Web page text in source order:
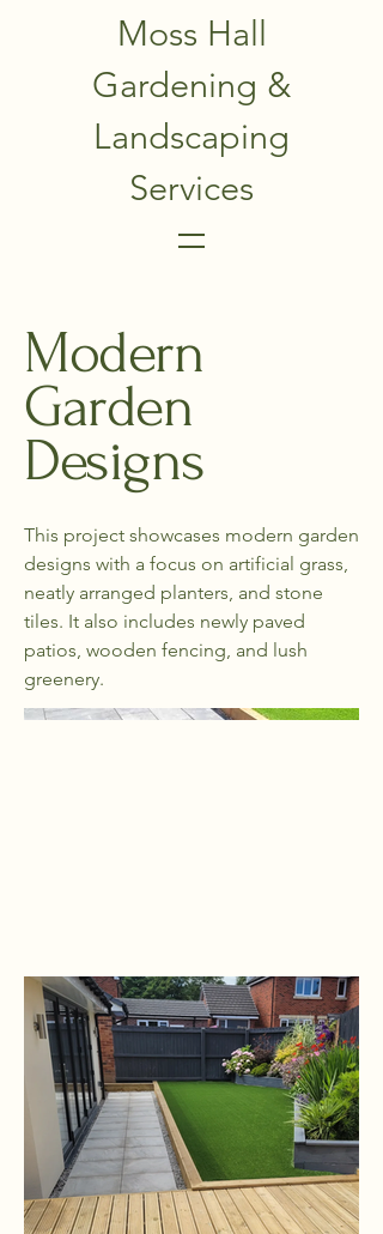
Moss Hall
Gardening &
Landscaping
Services
Modern
Garden
Designs
This project showcases modern garden
designs with a focus on artificial grass,
neatly arranged planters, and stone
tiles. It also includes newly paved
patios, wooden fencing, and lush
greenery.